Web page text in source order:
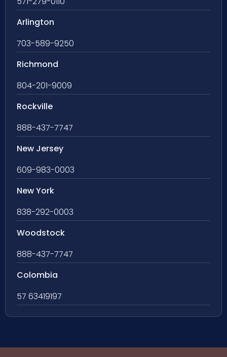
Arlington
703-589-9250
Richmond
804-201-9009
Rockville
888-437-7747
New Jersey
609-983-0003
New York
838-292-0003
Woodstock
888-437-7747
Colombia
57 63419197